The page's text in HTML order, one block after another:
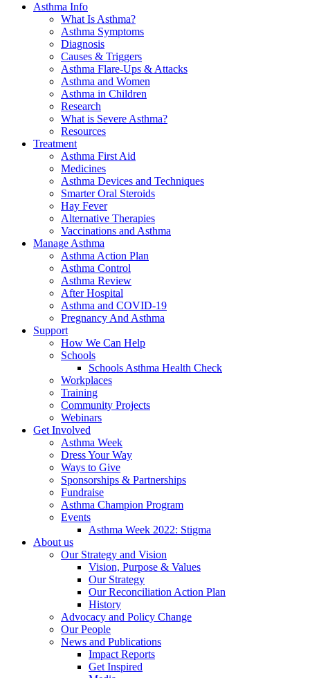
Asthma Info
What Is Asthma?
Asthma Symptoms
Diagnosis
Causes & Triggers
Asthma Flare-Ups & Attacks
Asthma and Women
Asthma in Children
Research
What is Severe Asthma?
Resources
Treatment
Asthma First Aid
Medicines
Asthma Devices and Techniques
Smarter Oral Steroids
Hay Fever
Alternative Therapies
Vaccinations and Asthma
Manage Asthma
Asthma Action Plan
Asthma Control
Asthma Review
After Hospital
Asthma and COVID-19
Pregnancy And Asthma
Support
How We Can Help
Schools
Schools Asthma Health Check
Workplaces
Training
Community Projects
Webinars
Get Involved
Asthma Week
Dress Your Way
Ways to Give
Sponsorships & Partnerships
Fundraise
Asthma Champion Program
Events
Asthma Week 2022: Stigma
About us
Our Strategy and Vision
Vision, Purpose & Values
Our Strategy
Our Reconciliation Action Plan
History
Advocacy and Policy Change
Our People
News and Publications
Impact Reports
Get Inspired